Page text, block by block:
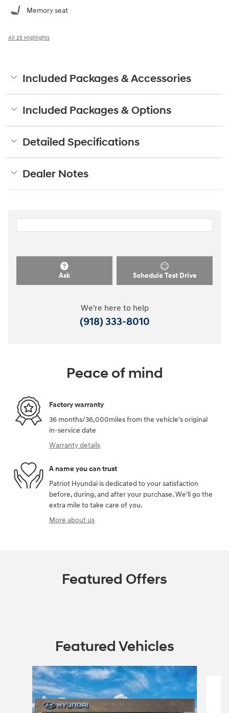
Memory seat
All 25 Highlights
Included Packages & Accessories
Included Packages & Options
Detailed Specifications
Dealer Notes
Ask Schedule Test Drive
We're here to help
(918) 333-8010
Peace of mind
Factory warranty
36 months/36,000miles from the vehicle's original
in-service date
Warranty details
A name you can trust
Patriot Hyundai is dedicated to your satisfaction
before, during, and after your purchase. We'll go the
extra mile to take care of you.
More about us
Featured Offers
Featured Vehicles
Slide 1 of 6